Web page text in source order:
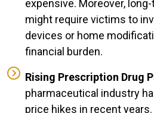
expensive. Moreover,
might require victims to
devices or home
financial burden.
Rising Prescription Drug
pharmaceutical industry
price hikes in recent